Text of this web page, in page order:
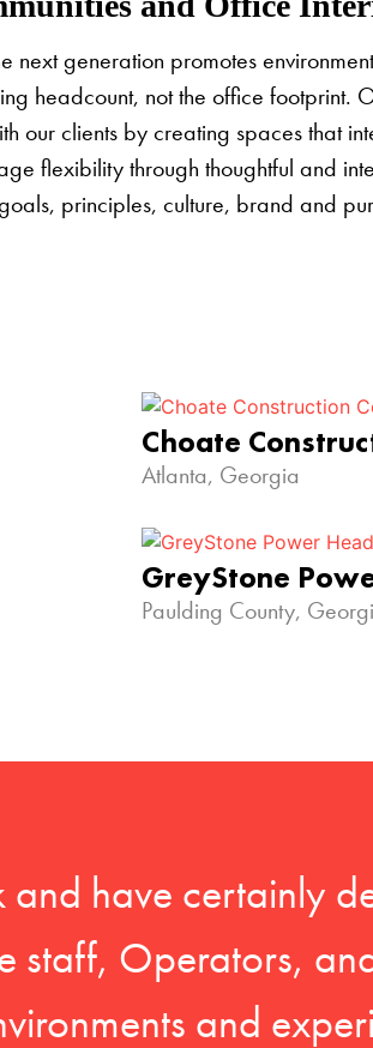
next generation promotes
headcount, not the office footprint.
our clients by creating spaces that
flexibility through thoughtful and
principles, culture, brand and
Choate
Atlanta, Georgia
GreyStone
Paulding County,
have certainly
staff, Operators,
and